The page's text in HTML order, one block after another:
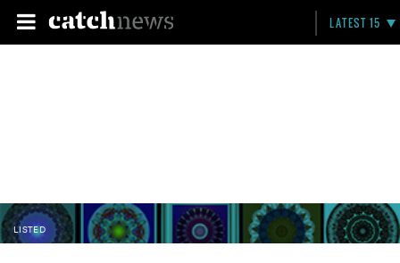
LATEST 15
LISTED